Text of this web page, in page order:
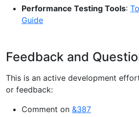
Performance Testing Tools:
Guide
Feedback and
This is an active development
or feedback:
Comment on &387